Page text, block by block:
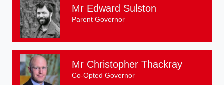
Mr Edward Sulston
Parent Governor
Mr Christopher Thackray
Co-Opted Governor